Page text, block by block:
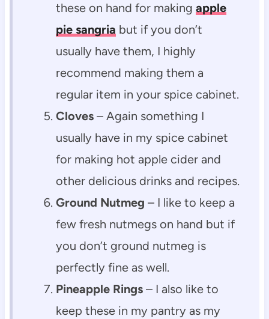
these on hand for making apple
pie sangria but if you don’t
usually have them, I highly
recommend making them a
regular item in your spice cabinet.
Cloves– Again something I
usually have in my spice cabinet
for making hot apple cider and
other delicious drinks and recipes.
Ground Nutmeg – I like to keep a
few fresh nutmegs on hand but if
you don’t ground nutmeg is
perfectly fine as well.
Pineapple Rings– I also like to
keep these in my pantry as my